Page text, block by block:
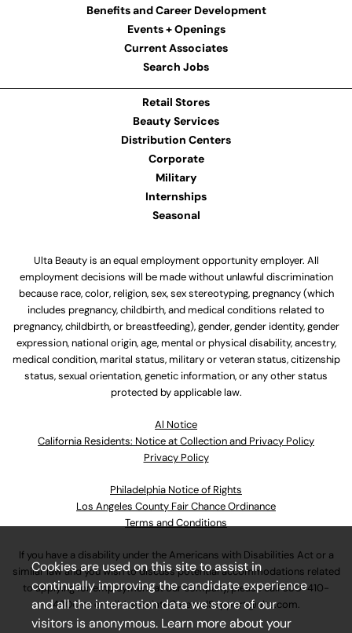
Benefits and Career Development
Events + Openings
Current Associates
Search Jobs
Retail Stores
Beauty Services
Distribution Centers
Corporate
Military
Internships
Seasonal
Ulta Beauty is an equal employment opportunity employer. All
employment decisions will be made without unlawful discrimination
because race, color, religion, sex, sex stereotyping, pregnancy (which
includes pregnancy, childbirth, and medical conditions related to
pregnancy, childbirth, or breastfeeding), gender, gender identity, gender
expression, national origin, age, mental or physical disability, ancestry,
medical condition, marital status, military or veteran status, citizenship
status, sexual orientation, genetic information, or any other status
protected by applicable law.
Al Notice
California Residents: Notice at Collection and Privacy Policy
Privacy Policy
Philadelphia Notice of Rights
Los Angeles County Fair Chance Ordinance
Terms and Conditions
If you have a disability under the Americans with Disabilities Act or a
similar law and you wish to discuss potential accommodations related
to applying for employment at our company, please call630-410-
4800or emailAssociateCareandSupport@ulta.com.
Cookies are used on this site to assist in
continually improving the candidate experience
and all the interaction data we store of our
visitors is anonymous. Learn more about your